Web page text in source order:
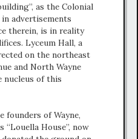
as the Colonial
advertisements
therein, is in reality
Lyceum Hall, a
on the northeast
and North Wayne
nucleus of this
founders of Wayne,
“Louella House”, now